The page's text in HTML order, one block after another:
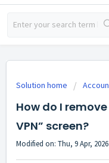
Solution home
How do I
VPN” screen?
Modified on: Thu, 9 Apr,